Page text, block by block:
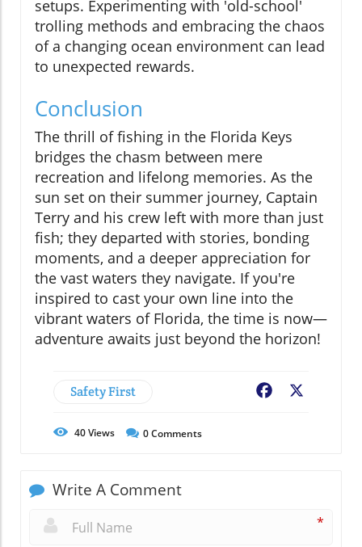
setups. Experimenting with 'old-school'
trolling methods and embracing the chaos
of a changing ocean environment can lead
to unexpected rewards.
Conclusion
The thrill of fishing in the Florida Keys
bridges the chasm between mere
recreation and lifelong memories. As the
sun set on their summer journey, Captain
Terry and his crew left with more than just
fish; they departed with stories, bonding
moments, and a deeper appreciation for
the vast waters they navigate. If you're
inspired to cast your own line into the
vibrant waters of Florida, the time is now—
adventure awaits just beyond the horizon!
Safety First Facebook
40Views 0Comments
Write A Comment
*